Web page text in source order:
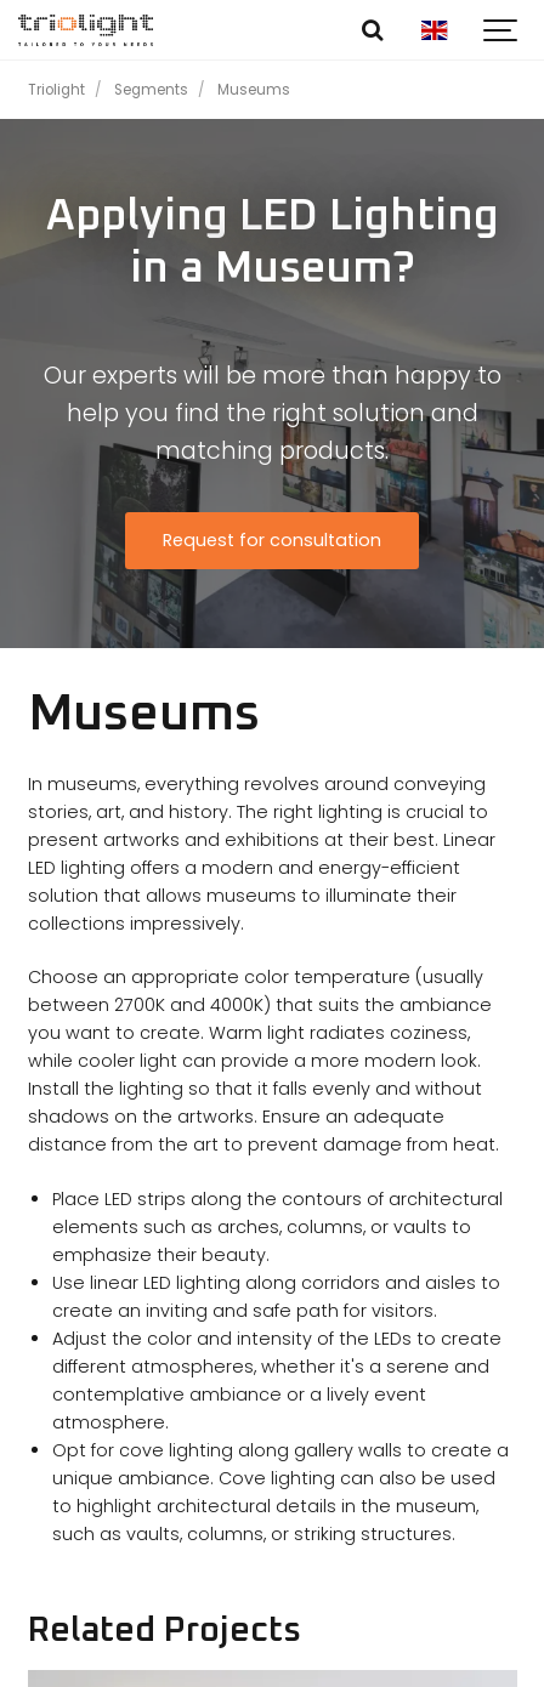
Triolight Segments Museums
Applying LED Lighting
in a Museum?
Our experts will be more than happy to
help you find the right solution and
matching products.
Request for consultation
Museums
In museums, everything revolves around conveying
stories, art, and history. The right lighting is crucial to
present artworks and exhibitions at their best. Linear
LED lighting offers a modern and energy-efficient
solution that allows museums to illuminate their
collections impressively.
Choose an appropriate color temperature (usually
between 2700K and 4000K) that suits the ambiance
you want to create. Warm light radiates coziness,
while cooler light can provide a more modern look.
Install the lighting so that it falls evenly and without
shadows on the artworks. Ensure an adequate
distance from the art to prevent damage from heat.
Place LED strips along the contours of architectural
elements such as arches, columns, or vaults to
emphasize their beauty.
Use linear LED lighting along corridors and aisles to
create an inviting and safe path for visitors.
Adjust the color and intensity of the LEDs to create
different atmospheres, whether it's a serene and
contemplative ambiance or a lively event
atmosphere.
Opt for cove lighting along gallery walls to create a
unique ambiance. Cove lighting can also be used
to highlight architectural details in the museum,
such as vaults, columns, or striking structures.
Related Projects